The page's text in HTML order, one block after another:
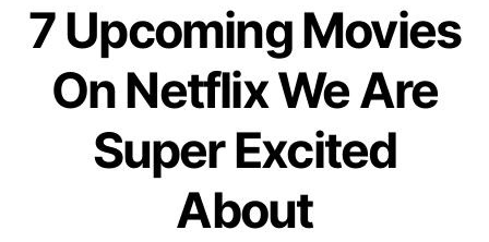
7 Upcoming Movies
On Netflix We Are
Super Excited
About